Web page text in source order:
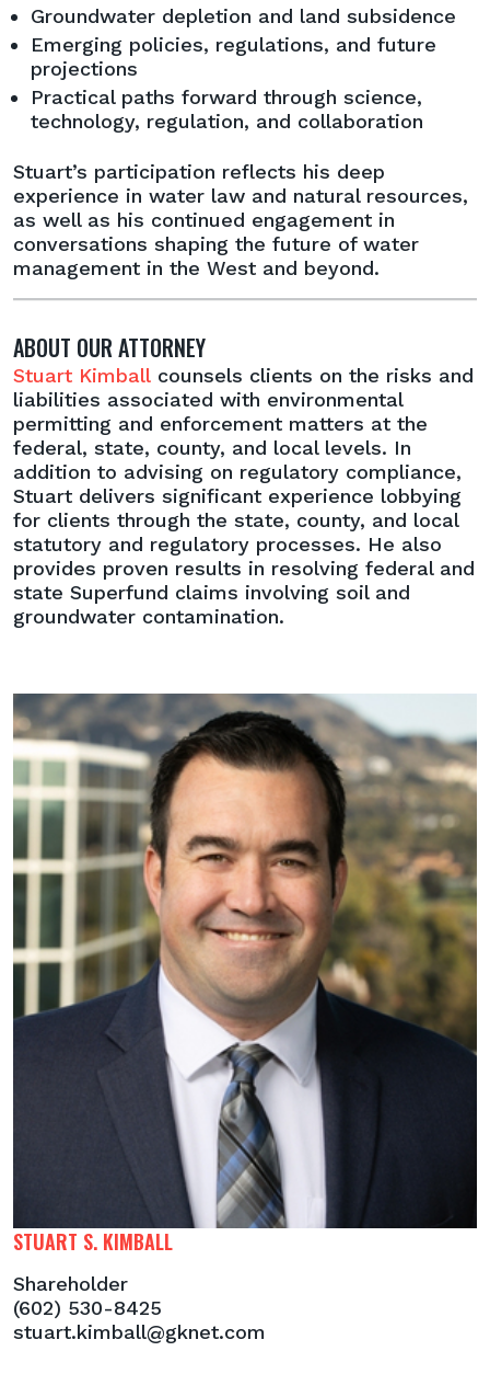
Groundwater depletion and land subsidence
Emerging policies, regulations, and future
projections
Practical paths forward through science,
technology, regulation, and collaboration
Stuart’s participation reflects his deep
experience in water law and natural resources,
as well as his continued engagement in
conversations shaping the future of water
management in the West and beyond.
ABOUT OUR ATTORNEY
Stuart Kimball counsels clients on the risks and
liabilities associated with environmental
permitting and enforcement matters at the
federal, state, county, and local levels. In
addition to advising on regulatory compliance,
Stuart delivers significant experience lobbying
for clients through the state, county, and local
statutory and regulatory processes. He also
provides proven results in resolving federal and
state Superfund claims involving soil and
groundwater contamination.
STUART S. KIMBALL
Shareholder
(602) 530-8425
stuart.kimball@gknet.com